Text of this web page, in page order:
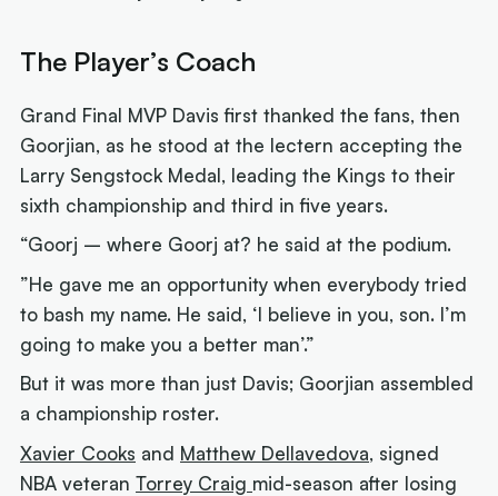
The Player’s Coach
Grand Final MVP Davis first thanked the fans, then
Goorjian, as he stood at the lectern accepting the
Larry Sengstock Medal, leading the Kings to their
sixth championship and third in five years.
“Goorj – where Goorj at? he said at the podium.
”He gave me an opportunity when everybody tried
to bash my name. He said, ‘I believe in you, son. I’m
going to make you a better man’.”
But it was more than just Davis; Goorjian assembled
a championship roster.
Xavier Cooks and Matthew Dellavedova, signed
NBA veteranTorrey Craig mid-season after losing